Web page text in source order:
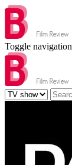
Toggle navigation